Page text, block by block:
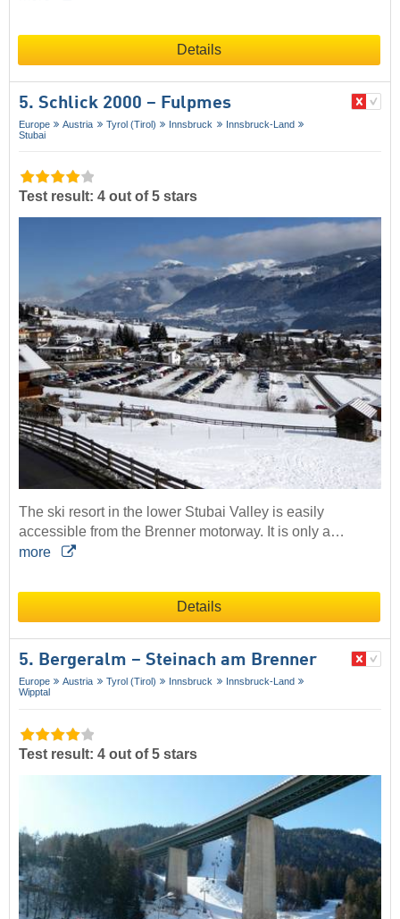
Details
5. Schlick 2000 – Fulpmes
Europe Austria Tyrol (Tirol) Innsbruck
Innsbruck-Land
Stubai
Test result: 4 out of 5 stars
The ski resort in the lower Stubai Valley is easily
accessible from the Brenner motorway. It is only a…
more
Details
5. Bergeralm – Steinach am Brenner
Europe Austria Tyrol (Tirol) Innsbruck
Innsbruck-Land
Wipptal
Test result: 4 out of 5 stars